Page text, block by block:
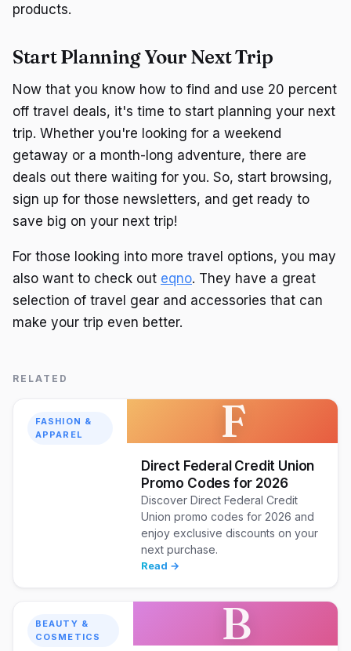
products.
Start Planning Your Next Trip
Now that you know how to find and use 20 percent
off travel deals, it's time to start planning your next
trip. Whether you're looking for a weekend
getaway or a month-long adventure, there are
deals out there waiting for you. So, start browsing,
sign up for those newsletters, and get ready to
save big on your next trip!
For those looking into more travel options, you may
also want to check out eqno. They have a great
selection of travel gear and accessories that can
make your trip even better.
RELATED
FASHION &
APPAREL
F
Direct Federal Credit Union
Promo Codes for 2026
Discover Direct Federal Credit
Union promo codes for 2026 and
enjoy exclusive discounts on your
next purchase.
Read →
BEAUTY &
COSMETICS
B